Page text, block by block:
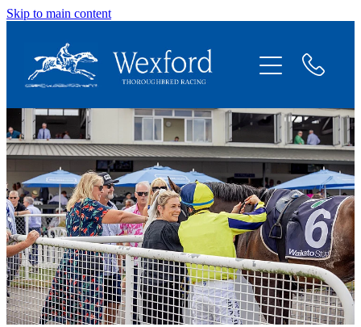
Skip to main content
About
News
Shares Available
Contact